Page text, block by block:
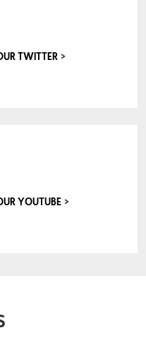
TWITTER>
YOUTUBE>